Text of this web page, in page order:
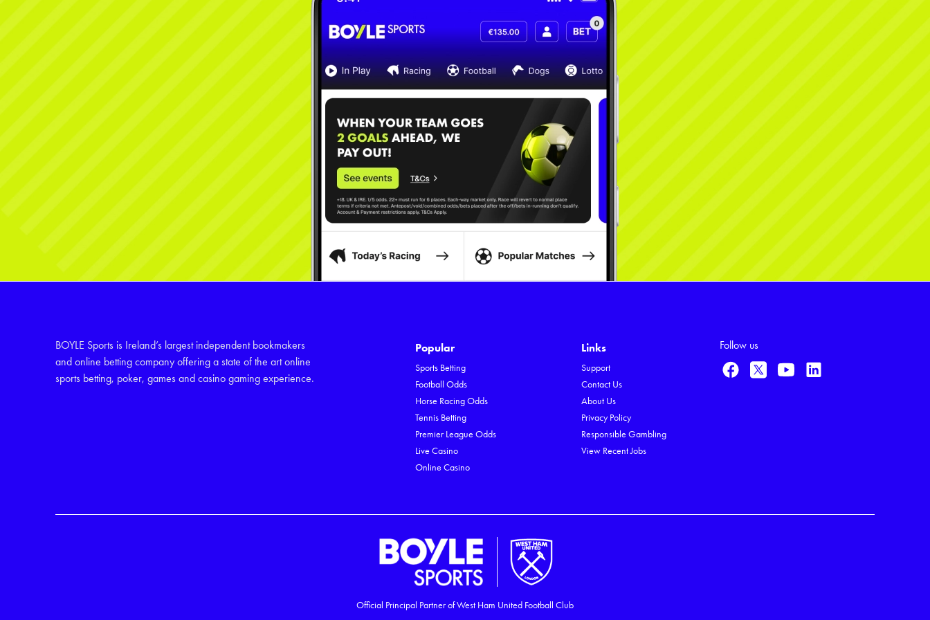
BOYLE Sports is Ireland’s largest independent bookmakers
and online betting company offering a state of the art online
sports betting, poker, games and casino gaming experience.
Popular
Sports Betting
Football Odds
Horse Racing Odds
Tennis Betting
Premier League Odds
Live Casino
Online Casino
Links
Support
Contact Us
About Us
Privacy Policy
Responsible Gambling
View Recent Jobs
Follow us
Official Principal Partner of West Ham United Football Club